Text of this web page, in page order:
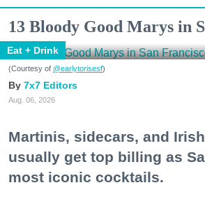
13 Bloody Good Marys in
Eat + Drink
(Courtesy of @earlytorisesf)
7x7 Editors
Aug. 06, 2026
Martinis, sidecars, and
usually get top billing as
most iconic cocktails.